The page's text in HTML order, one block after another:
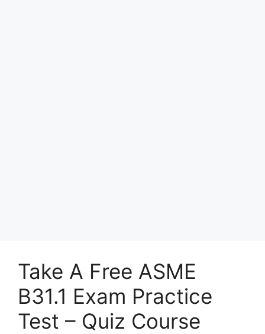
Take A Free ASME
B31.1 Exam Practice
Test – Quiz Course